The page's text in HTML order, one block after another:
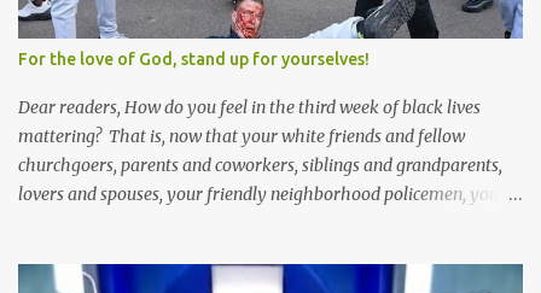
them from the other 999 horn-dogs? Too much work if you ask
me.
For the love of God, stand up for yourselves!
Dear readers, How do you feel in the third week of black lives
mattering? That is, now that your white friends and fellow
churchgoers, parents and coworkers, siblings and grandparents,
lovers and spouses, your friendly neighborhood policemen, your
cases surrounded and violently beaten -- now that the police who